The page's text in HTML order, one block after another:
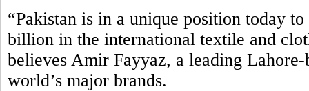
“Pakistan is in a unique position today
billion in the international textile and
believes Amir Fayyaz, a leading
world’s major brands.